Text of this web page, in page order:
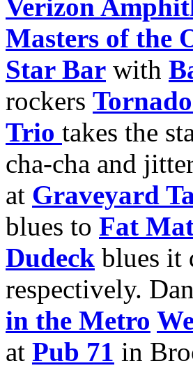
Verizon
Masters of the
Star Bar with
rockers
Trio takes the
cha-cha and
at Graveyard
blues to Fat
Dudeck blues it
respectively.
in the Metro
at Pub 71 in